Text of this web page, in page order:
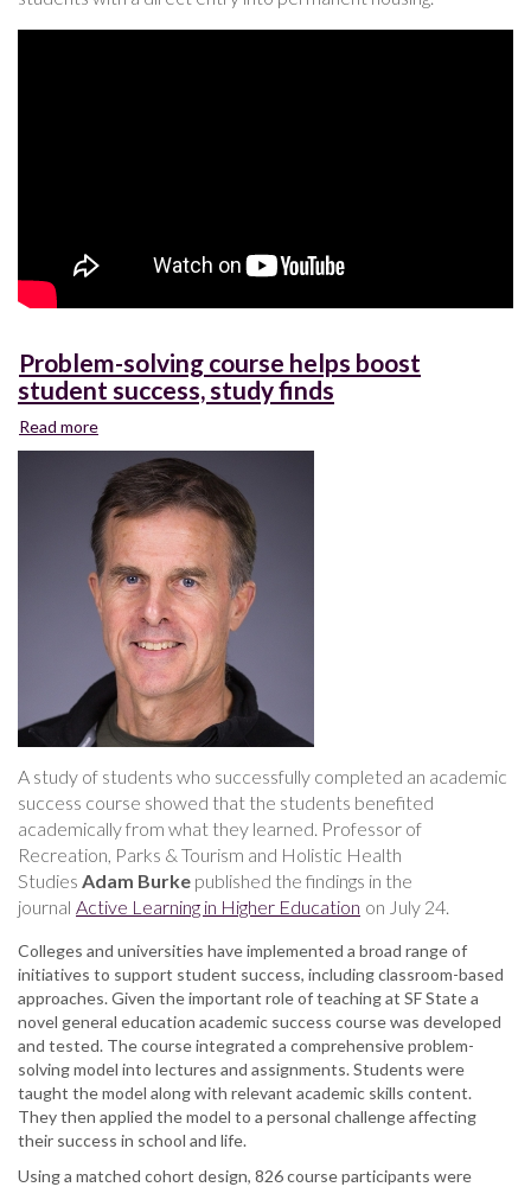
Problem-solving course helps boost
student success, study finds
Read more
Problem-
solving
course
helps
boost
student
success,
study
finds
A study of students who successfully completed an academic
success course showed that the students benefited
academically from what they learned. Professor of
Recreation, Parks & Tourism and Holistic Health
Studies Adam Burke published the findings in the
journal Active Learning in Higher Education on July 24.
Colleges and universities have implemented a broad range of
initiatives to support student success, including classroom-based
approaches. Given the important role of teaching at SF State a
novel general education academic success course was developed
and tested. The course integrated a comprehensive problem-
solving model into lectures and assignments. Students were
taught the model along with relevant academic skills content.
They then applied the model to a personal challenge affecting
their success in school and life.
Using a matched cohort design, 826 course participants were